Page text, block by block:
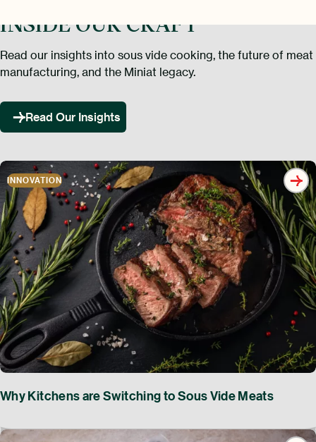
INSIDE OUR CRAFT
Read our insights into sous vide cooking, the future of meat
manufacturing, and the Miniat legacy.
Read Our Insights
INNOVATION
Why Kitchens are Switching to Sous Vide Meats